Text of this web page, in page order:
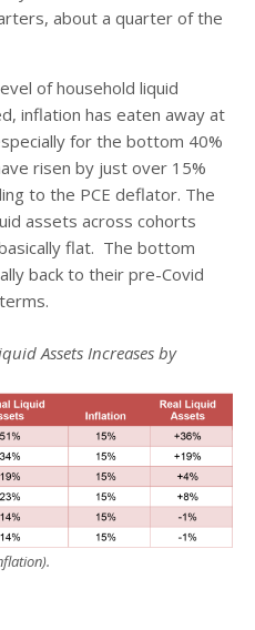
about a quarter of the
of household liquid
inflation has eaten away at
for the bottom 40%
risen by just over 15%
to the PCE deflator. The
assets across cohorts
flat. The bottom
back to their pre-Covid
Assets Increases by